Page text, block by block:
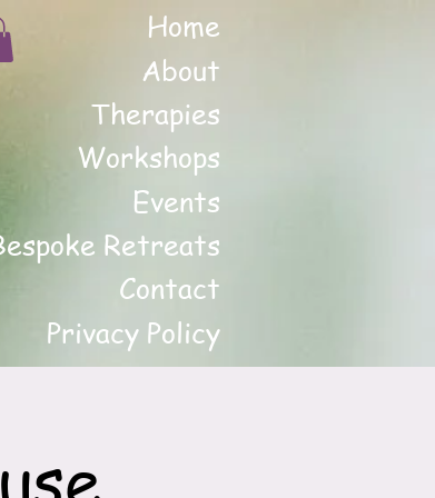
Home
About
Therapies
Workshops
Events
Retreats
Contact
Privacy Policy